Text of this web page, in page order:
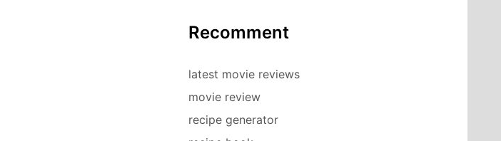
Recomment
latest movie reviews
movie review
recipe generator